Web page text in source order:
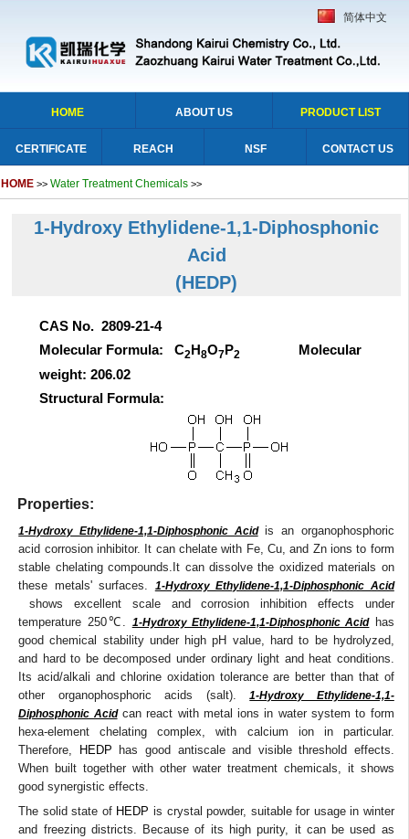
简体中文
HOME ABOUT US PRODUCT LIST
CERTIFICATE REACH NSF CONTACT US
HOME >> Water Treatment Chemicals >>
1-Hydroxy Ethylidene-1,1-Diphosphonic
Acid
(HEDP)
CAS No. 2809-21-4
Molecular Formula: C2 H8O7 P2 Molecular
weight: 206.02
Structural Formula:
Properties:
1-Hydroxy Ethylidene-1,1-Diphosphonic Acid is an organophosphoric
acid corrosion inhibitor. It can chelate with Fe, Cu, and Zn ions to form
stable chelating compounds.It can dissolve the oxidized materials on
these metals' surfaces. 1-Hydroxy Ethylidene-1,1-Diphosphonic Acid
shows excellent scale and corrosion inhibition effects under
temperature 250℃. 1-Hydroxy Ethylidene-1,1-Diphosphonic Acid
has
good chemical stability under high pH value, hard to be hydrolyzed,
and hard to be decomposed under ordinary light and heat conditions.
Its acid/alkali and chlorine oxidation tolerance are better than that of
other organophosphoric acids (salt).1-Hydroxy Ethylidene-1,1-
Diphosphonic Acid can react with metal ions in water system to form
hexa-element chelating complex, with calcium ion in particular.
Therefore,
HEDP has good antiscale and visible threshold effects.
When built together with other water treatment chemicals, it shows
good synergistic effects.
The solid state of HEDP is crystal powder, suitable for usage in winter
and freezing districts. Because of its high purity, it can be used as